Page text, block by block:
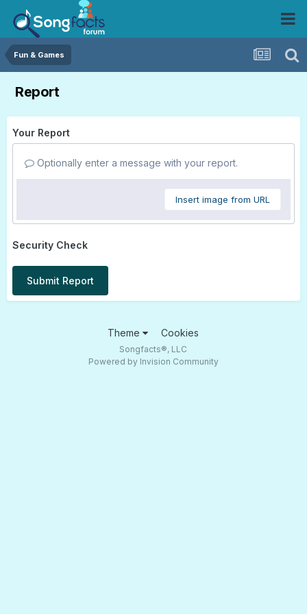
Fun & Games
Report
Your Report
Optionally enter a message with your report.
Insert image from URL
Security Check
Submit Report
Theme Cookies
Songfacts®, LLC
Powered by Invision Community